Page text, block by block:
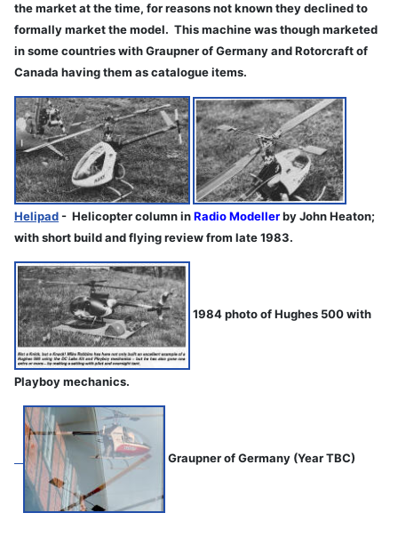
the market at the time, for reasons not known they declined to
formally market the model. This machine was though marketed
in some countries with Graupner of Germany and Rotorcraft of
Canada having them as catalogue items.
Helipad- Helicopter column inRadio Modellerby John Heaton;
with short build and flying review from late 1983.
1984 photo of Hughes 500 with
Playboy mechanics.
Graupner of Germany (Year TBC)